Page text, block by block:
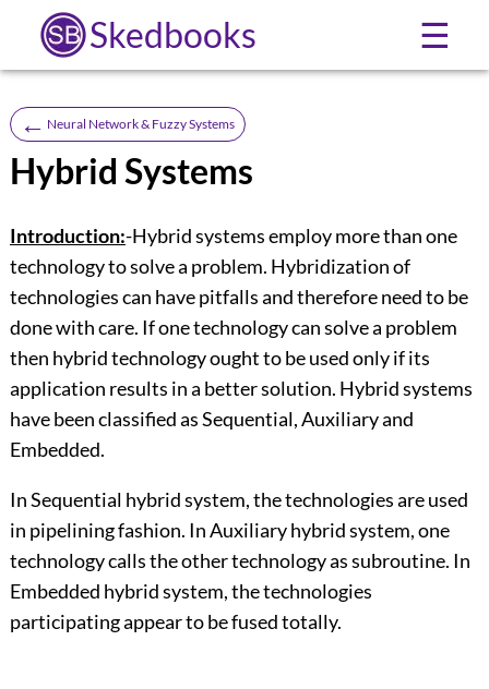
Skedbooks ☰
← Neural Network & Fuzzy Systems
Hybrid Systems
Introduction:-Hybrid systems employ more than one
technology to solve a problem. Hybridization of
technologies can have pitfalls and therefore need to be
done with care. If one technology can solve a problem
then hybrid technology ought to be used only if its
application results in a better solution. Hybrid systems
have been classified as Sequential, Auxiliary and
Embedded.
In Sequential hybrid system, the technologies are used
in pipelining fashion. In Auxiliary hybrid system, one
technology calls the other technology as subroutine. In
Embedded hybrid system, the technologies
participating appear to be fused totally.